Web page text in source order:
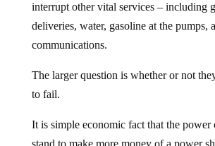
interrupt other vital services – including
deliveries, water, gasoline at the pumps,
communications.
The larger question is whether or not
to fail.
It is simple economic fact that the power